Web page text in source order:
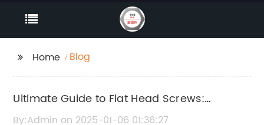
Home Blog
Ultimate Guide to Flat Head Screws:
Everything You Need to Know
By:Admin on 2025-01-06 01:36:27